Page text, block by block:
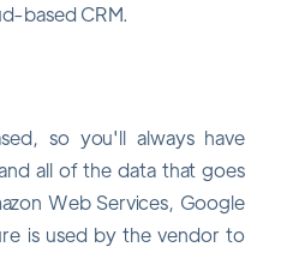
based CRM.
so you'll always have
all of the data that goes
Web Services, Google
is used by the vendor to